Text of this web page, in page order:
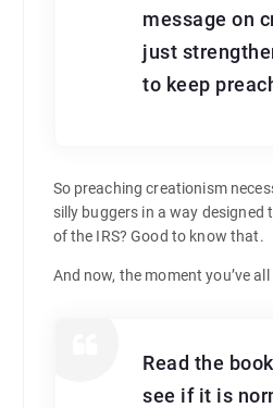
message on
just
to keep
So preaching creationism
silly buggers in a way
of the IRS? Good to know that.
And now, the moment you’ve
Read the
see if it is